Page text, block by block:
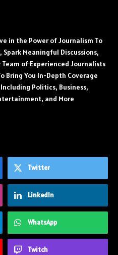
in the Power of Journalism To
Meaningful Discussions,
of Experienced Journalists
Bring You In-Depth Coverage
Politics, Business,
and More
Twitter
LinkedIn
WhatsApp
Twitch